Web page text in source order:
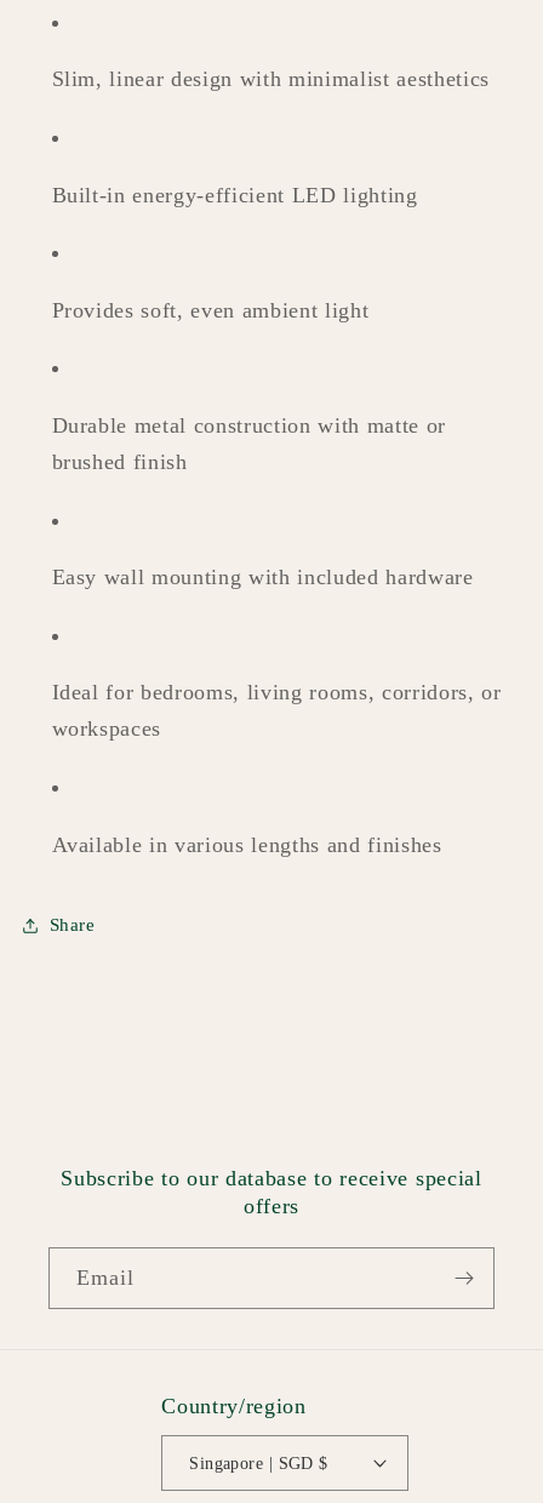
Slim, linear design with minimalist aesthetics
Built-in energy-efficient LED lighting
Provides soft, even ambient light
Durable metal construction with matte or
brushed finish
Easy wall mounting with included hardware
Ideal for bedrooms, living rooms, corridors, or
workspaces
Available in various lengths and finishes
Share
Subscribe to our database to receive special
offers
Email
Country/region
Singapore | SGD $